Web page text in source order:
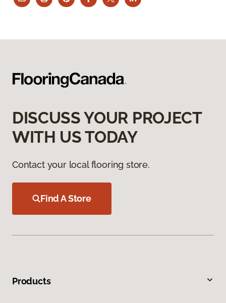
DISCUSS YOUR PROJECT
WITH US TODAY
Contact your local flooring store.
Find A Store
Products